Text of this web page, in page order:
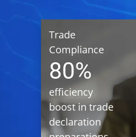
Trade
Compliance
80%
efficiency
boost in trade
declaration